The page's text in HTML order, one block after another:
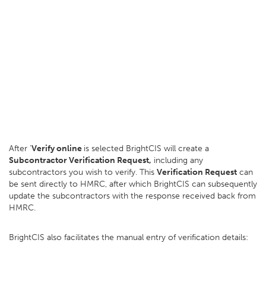
After 'Verify online is selected BrightCIS will create a
Subcontractor Verification Request, including any
subcontractors you wish to verify. This Verification Request can
be sent directly to HMRC, after which BrightCIS can subsequently
update the subcontractors with the response received back from
HMRC.
BrightCIS also facilitates the manual entry of verification details: